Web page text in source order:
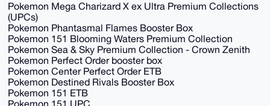
Pokemon Mega Charizard X ex Ultra Premium Collections
(UPCs)
Pokemon Phantasmal Flames Booster Box
Pokemon 151 Blooming Waters Premium Collection
Pokemon Sea & Sky Premium Collection - Crown Zenith
Pokemon Perfect Order booster box
Pokemon Center Perfect Order ETB
Pokemon Destined Rivals Booster Box
Pokemon 151 ETB
Pokemon 151 UPC